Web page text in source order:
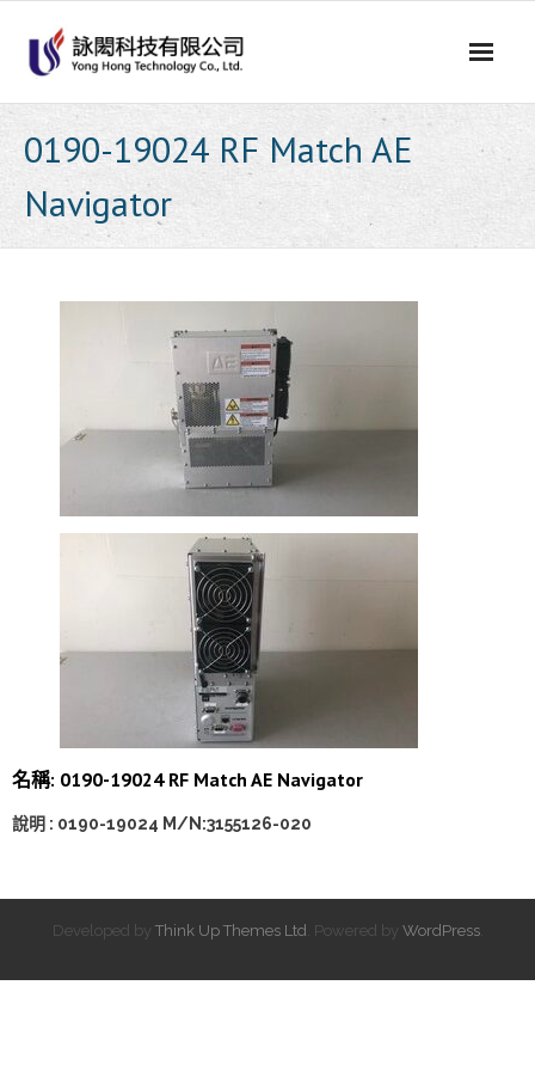
content
0190-19024 RF Match AE
Navigator
名稱: 0190-19024 RF Match AE Navigator
說明 : 0190-19024 M/N:3155126-020
Developed by Think Up Themes Ltd . Powered by WordPress.